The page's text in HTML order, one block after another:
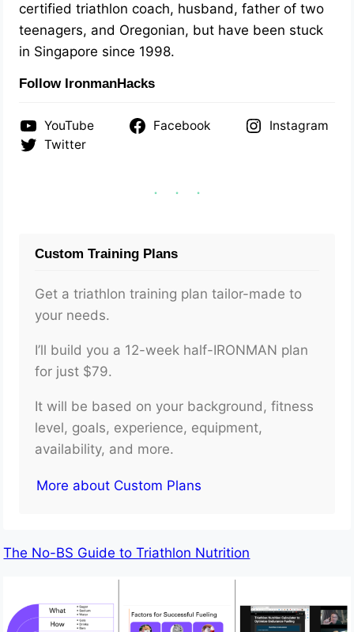
certified triathlon coach, husband, father of two
teenagers, and Oregonian, but have been stuck
in Singapore since 1998.
Follow IronmanHacks
YouTube Facebook
Instagram
Twitter
Custom Training Plans
Get a triathlon training plan tailor-made to
your needs.
I’ll build you a 12-week half-IRONMAN plan
for just $79.
It will be based on your background, fitness
level, goals, experience, equipment,
availability, and more.
More about Custom Plans
The No-BS Guide to Triathlon Nutrition